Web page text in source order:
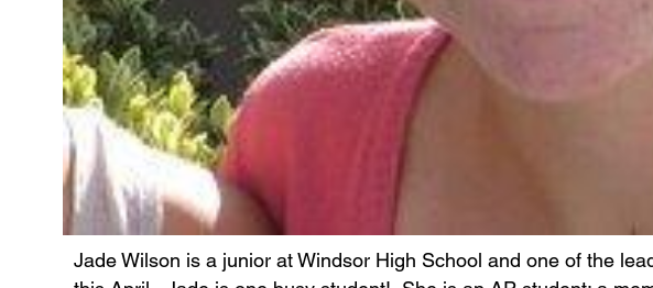
Jade Wilson is a junior at Windsor High School and one of the